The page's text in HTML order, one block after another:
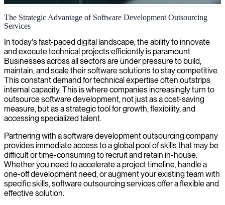
Independent software development outsourcing
We provide expert outsourcing consultants who work independently
to optimize your software development processes and deliver
successful outcomes for your business.
The Strategic Advantage of Software Development Outsourcing
Services
In today's fast-paced digital landscape, the ability to innovate
and execute technical projects efficiently is paramount.
Businesses across all sectors are under pressure to build,
maintain, and scale their software solutions to stay competitive.
This constant demand for technical expertise often outstrips
internal capacity. This is where companies increasingly turn to
outsource software development, not just as a cost-saving
measure, but as a strategic tool for growth, flexibility, and
accessing specialized talent.
Partnering with a software development outsourcing company
provides immediate access to a global pool of skills that may be
difficult or time-consuming to recruit and retain in-house.
Whether you need to accelerate a project timeline, handle a
one-off development need, or augment your existing team with
specific skills, software outsourcing services offer a flexible and
effective solution.